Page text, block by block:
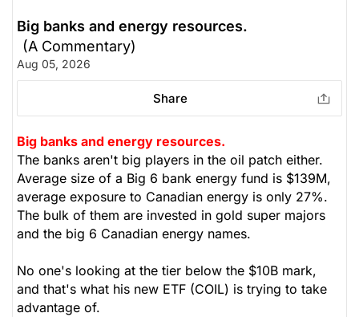
Big banks and energy resources.
(A Commentary)
Aug 05, 2026
Share
Big banks and energy resources.
The banks aren't big players in the oil patch either.
Average size of a Big 6 bank energy fund is $139M,
average exposure to Canadian energy is only 27%.
The bulk of them are invested in gold super majors
and the big 6 Canadian energy names.
No one's looking at the tier below the $10B mark,
and that's what his new ETF (COIL) is trying to take
advantage of.